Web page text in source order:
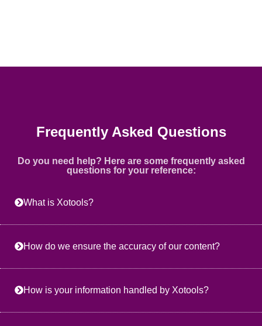
Frequently Asked Questions
Do you need help? Here are some frequently asked
questions for your reference:
What is Xotools?
How do we ensure the accuracy of our content?
How is your information handled by Xotools?